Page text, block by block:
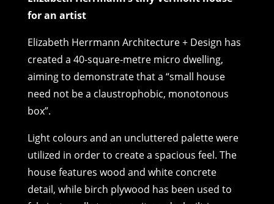
for an artist
Elizabeth Herrmann Architecture + Design has
created a 40-square-metre micro dwelling,
aiming to demonstrate that a “small house
need not be a claustrophobic, monotonous
box”.
Light colours and an uncluttered palette were
utilized in order to create a spacious feel. The
house features wood and white concrete
detail, while birch plywood has been used to